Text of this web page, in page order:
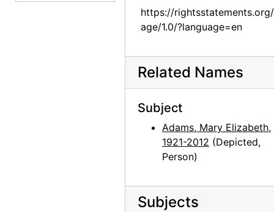
https://
age/1.0/?language=en
Related Names
Subject
Adams, Mary Elizabeth,
1921-2012 (Depicted,
Person)
Subjects